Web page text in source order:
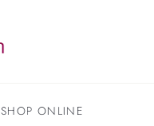
SHOP ONLINE